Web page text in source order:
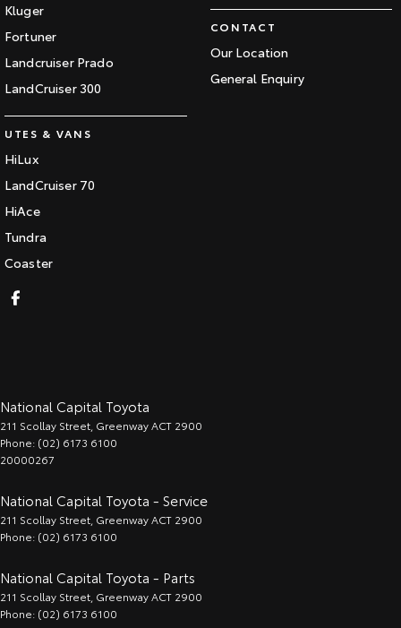
Kluger
Fortuner
Landcruiser Prado
LandCruiser 300
UTES & VANS
HiLux
LandCruiser 70
HiAce
Tundra
Coaster
CONTACT
Our Location
General Enquiry
National Capital Toyota
211 Scollay Street GreenwayACT 2900
Phone: (02) 6173 6100
20000267
National Capital Toyota - Service
211 Scollay Street GreenwayACT 2900
Phone: (02) 6173 6100
National Capital Toyota - Parts
211 Scollay Street GreenwayACT 2900
Phone: (02) 6173 6100